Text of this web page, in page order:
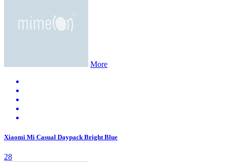
More
Xiaomi Mi Casual Daypack Bright Blue
28